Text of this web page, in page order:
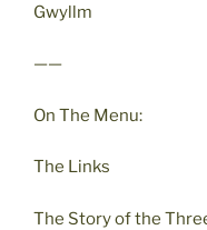
Gwyllm
——
On The Menu:
The Links
The Story of the